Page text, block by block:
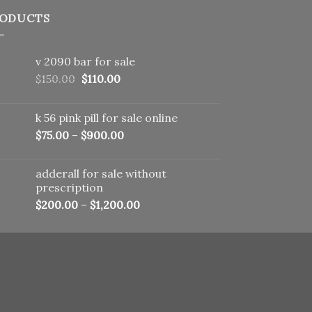
v 2090 bar for sale
$150.00 Original
$150.00.
$110.00Current
$110.00.
k 56 pink pill​ for sale online
$75.00 – $900.00
adderall for sale without
prescription
$200.00 – $1,200.00